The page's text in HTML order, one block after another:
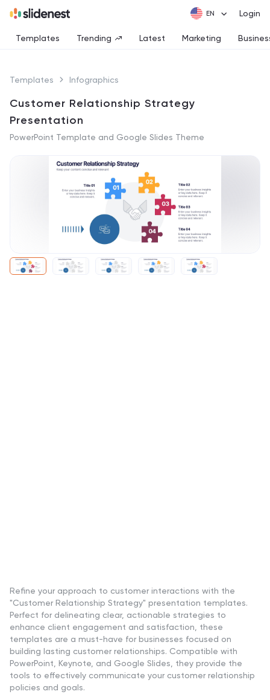
Login
Templates Trending Latest Marketing
Templates Infographics
Customer Relationship Strategy
Presentation
PowerPoint Template and Google Slides Theme
Refine your approach to customer interactions with the
"Customer Relationship Strategy" presentation templates.
Perfect for delineating clear, actionable strategies to
enhance client engagement and satisfaction, these
templates are a must-have for businesses focused on
building lasting customer relationships. Compatible with
PowerPoint, Keynote, and Google Slides, they provide the
tools to effectively communicate your customer relationship
policies and goals.